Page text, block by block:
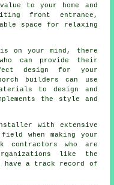
to your home and
front entrance,
space for relaxing
on your mind, there
can provide their
design for your
builders can use
to design and
the style and
with extensive
when making your
contractors who are
like the
have a track record of